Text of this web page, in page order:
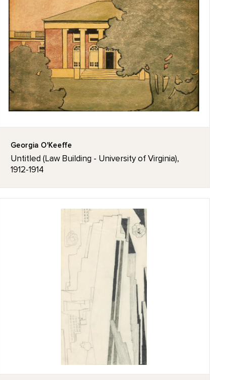
Georgia O'Keeffe
Untitled (Law Building - University of Virginia),
1912-1914